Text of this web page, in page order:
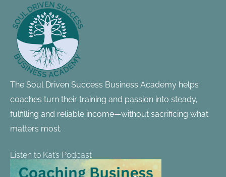
Footer
Information
The Soul Driven Success Business Academy helps
coaches turn their training and passion into steady,
fulfilling and reliable income—without sacrificing what
matters most.
Listen to Kat’s Podcast